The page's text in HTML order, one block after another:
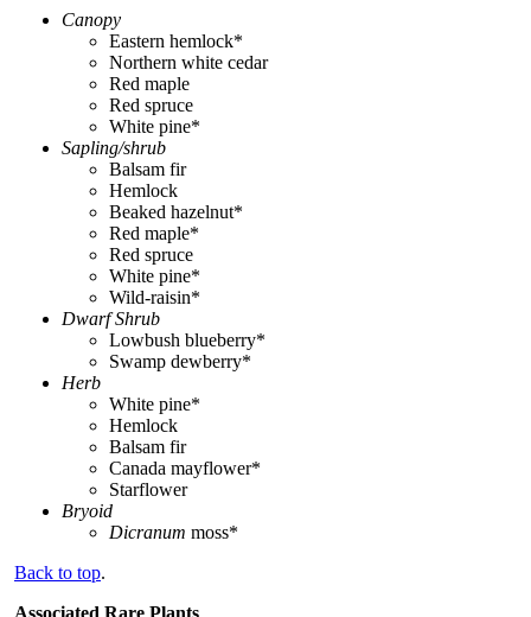
Canopy
Eastern hemlock*
Northern white cedar
Red maple
Red spruce
White pine*
Sapling/shrub
Balsam fir
Hemlock
Beaked hazelnut*
Red maple*
Red spruce
White pine*
Wild-raisin*
Dwarf Shrub
Lowbush blueberry*
Swamp dewberry*
Herb
White pine*
Hemlock
Balsam fir
Canada mayflower*
Starflower
Bryoid
Dicranum moss*
Back to top.
Associated Rare Plants